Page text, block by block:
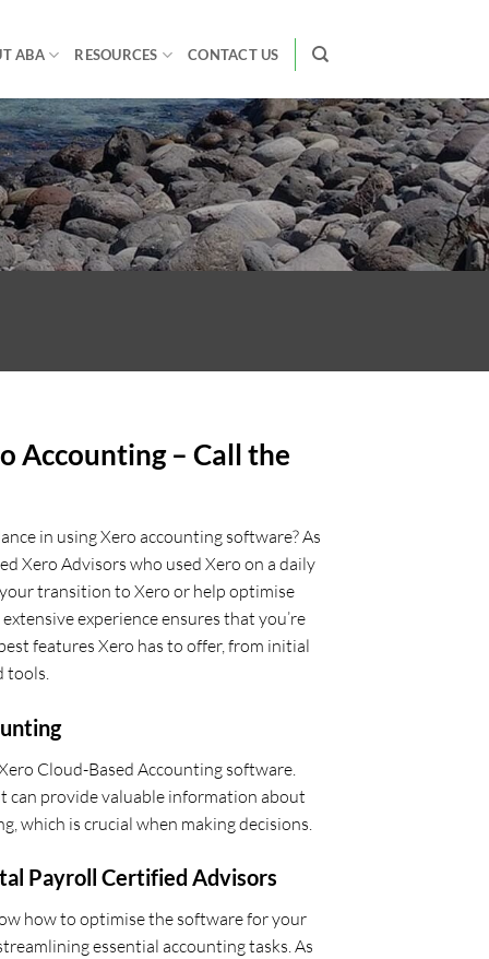
ABA RESOURCES CONTACT US
Accounting – Call the
in using Xero accounting software? As
Xero Advisors who used Xero on a daily
your transition to Xero or help optimise
experience ensures that you’re
features Xero has to offer, from initial
tools.
Cloud-Based Accounting software.
can provide valuable information about
which is crucial when making decisions.
Payroll Certified Advisors
how to optimise the software for your
essential accounting tasks. As